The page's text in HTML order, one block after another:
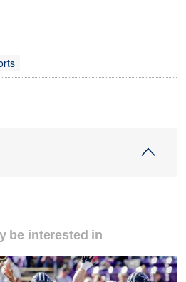
be interested in